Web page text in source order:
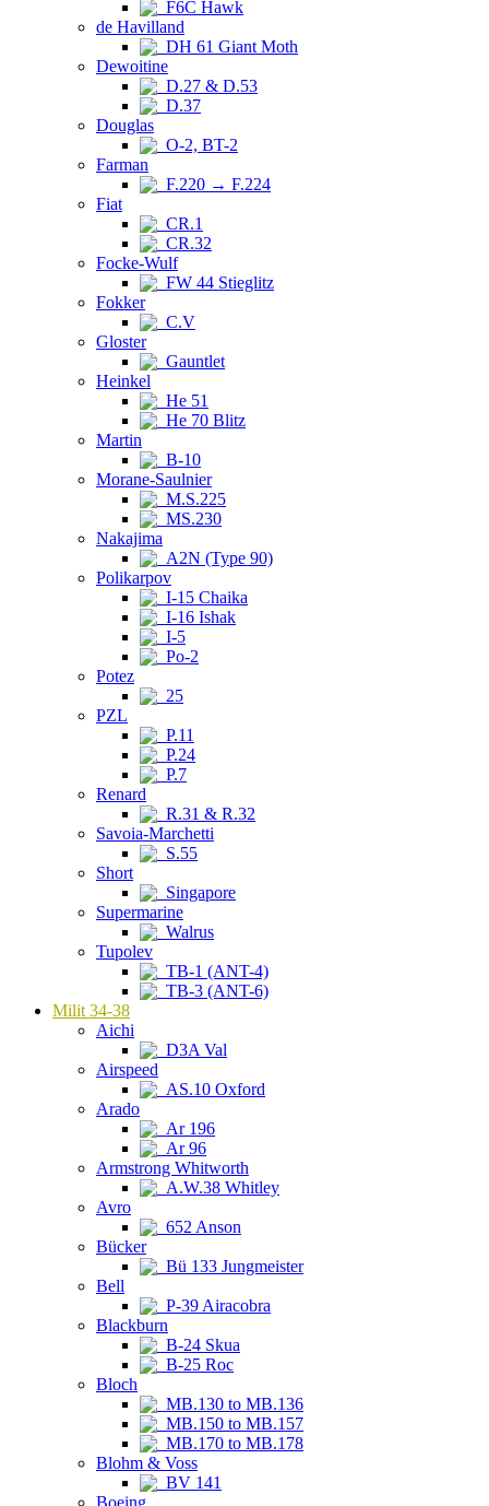
F6C Hawk
de Havilland
DH 61 Giant Moth
Dewoitine
D.27 & D.53
D.37
Douglas
O-2, BT-2
Farman
F.220 → F.224
Fiat
CR.1
CR.32
Focke-Wulf
FW 44 Stieglitz
Fokker
C.V
Gloster
Gauntlet
Heinkel
He 51
He 70 Blitz
Martin
B-10
Morane-Saulnier
M.S.225
MS.230
Nakajima
A2N (Type 90)
Polikarpov
I-15 Chaika
I-16 Ishak
I-5
Po-2
Potez
25
PZL
P.11
P.24
P.7
Renard
R.31 & R.32
Savoia-Marchetti
S.55
Short
Singapore
Supermarine
Walrus
Tupolev
TB-1 (ANT-4)
TB-3 (ANT-6)
Milit 34-38
Aichi
D3A Val
Airspeed
AS.10 Oxford
Arado
Ar 196
Ar 96
Armstrong Whitworth
A.W.38 Whitley
Avro
652 Anson
Bücker
Bü 133 Jungmeister
Bell
P-39 Airacobra
Blackburn
B-24 Skua
B-25 Roc
Bloch
MB.130 to MB.136
MB.150 to MB.157
MB.170 to MB.178
Blohm & Voss
BV 141
Boeing